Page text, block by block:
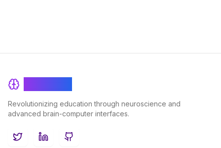
Revolutionizing education through neuroscience and
advanced brain-computer interfaces.
TwitterLinkedInGitHub